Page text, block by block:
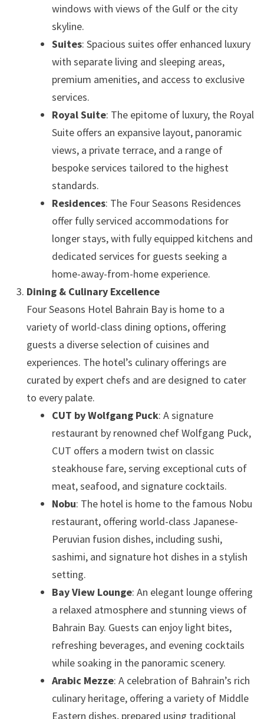
windows with views of the Gulf or the city
skyline.
Suites: Spacious suites offer enhanced luxury
with separate living and sleeping areas,
premium amenities, and access to exclusive
services.
Royal Suite: The epitome of luxury, the Royal
Suite offers an expansive layout, panoramic
views, a private terrace, and a range of
bespoke services tailored to the highest
standards.
Residences: The Four Seasons Residences
offer fully serviced accommodations for
longer stays, with fully equipped kitchens and
dedicated services for guests seeking a
home-away-from-home experience.
Dining & Culinary Excellence
Four Seasons Hotel Bahrain Bay is home to a
variety of world-class dining options, offering
guests a diverse selection of cuisines and
experiences. The hotel’s culinary offerings are
curated by expert chefs and are designed to cater
to every palate.
CUT by Wolfgang Puck: A signature
restaurant by renowned chef Wolfgang Puck,
CUT offers a modern twist on classic
steakhouse fare, serving exceptional cuts of
meat, seafood, and signature cocktails.
Nobu: The hotel is home to the famous Nobu
restaurant, offering world-class Japanese-
Peruvian fusion dishes, including sushi,
sashimi, and signature hot dishes in a stylish
setting.
Bay View Lounge: An elegant lounge offering
a relaxed atmosphere and stunning views of
Bahrain Bay. Guests can enjoy light bites,
refreshing beverages, and evening cocktails
while soaking in the panoramic scenery.
Arabic Mezze: A celebration of Bahrain’s rich
culinary heritage, offering a variety of Middle
Eastern dishes, prepared using traditional